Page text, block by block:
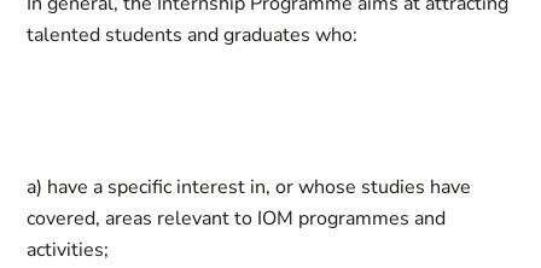
talented students and graduates who:
a) have a specific interest in, or whose studies have
covered, areas relevant to IOM programmes and
activities;